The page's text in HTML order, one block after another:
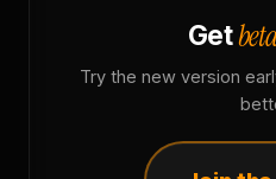
Get
Try the new version